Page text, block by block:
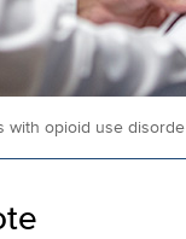
with opioid use